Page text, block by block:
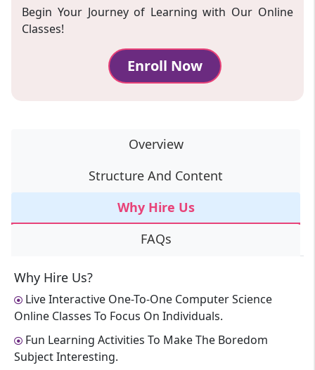
Begin Your Journey of Learning with Our Online
Classes!
Enroll Now
Overview
Structure And Content
Why Hire Us
FAQs
Why Hire Us?
Live Interactive One-To-One Computer Science
Online Classes To Focus On Individuals.
Fun Learning Activities To Make The Boredom
Subject Interesting.